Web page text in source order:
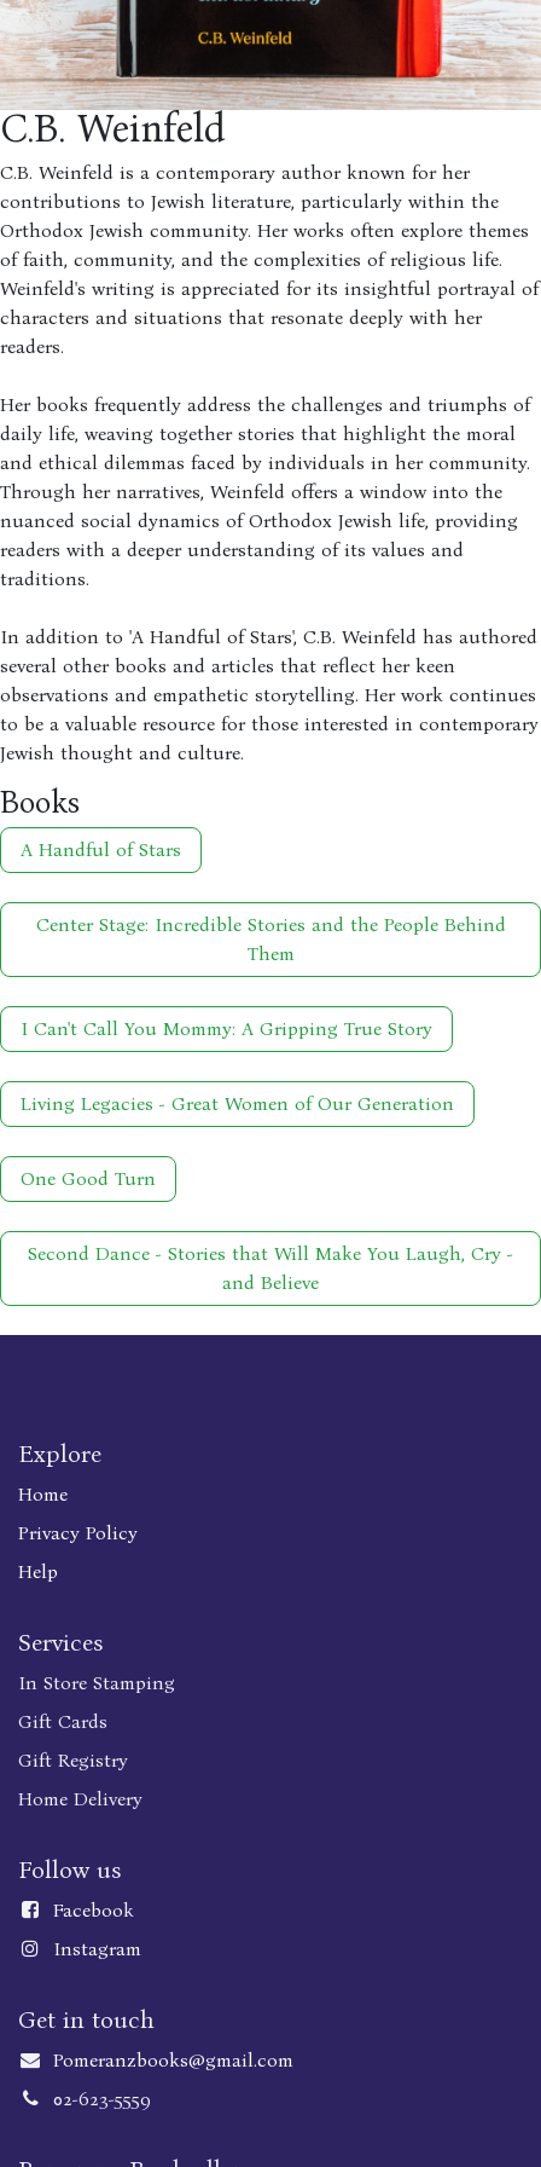
C.B. Weinfeld
C.B. Weinfeld is a contemporary author known for her
contributions to Jewish literature, particularly within the
Orthodox Jewish community. Her works often explore themes
of faith, community, and the complexities of religious life.
Weinfeld's writing is appreciated for its insightful portrayal of
characters and situations that resonate deeply with her
readers.
Her books frequently address the challenges and triumphs of
daily life, weaving together stories that highlight the moral
and ethical dilemmas faced by individuals in her community.
Through her narratives, Weinfeld offers a window into the
nuanced social dynamics of Orthodox Jewish life, providing
readers with a deeper understanding of its values and
traditions.
In addition to 'A Handful of Stars', C.B. Weinfeld has authored
several other books and articles that reflect her keen
observations and empathetic storytelling. Her work continues
to be a valuable resource for those interested in contemporary
Jewish thought and culture.
Books
A Handful of Stars
Center Stage: Incredible Stories and the People Behind
Them
I Can't Call You Mommy: A Gripping True Story
Living Legacies - Great Women of Our Generation
One Good Turn
Second Dance - Stories that Will Make You Laugh, Cry -
and Believe
Explore
Home
Privacy Policy
Help
Services
In Store Stamping
Gift Cards
Gift Registry
Home Delivery
Follow us
Facebook
Instagram
Get in touch
Pomeranzbooks@gmail.com
02-623-5559